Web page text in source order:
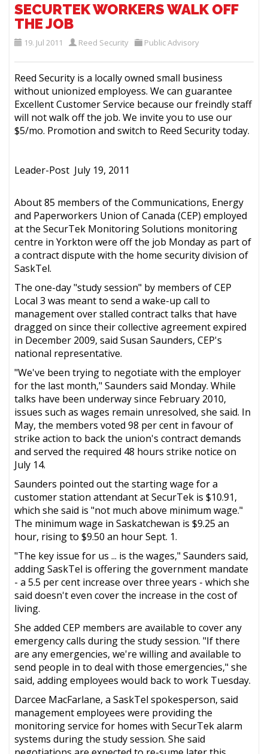
SECURTEK WORKERS WALK OFF
THE JOB
19. Jul 2011 Reed Security Public Advisory
Reed Security is a locally owned small business
without unionized employess. We can guarantee
Excellent Customer Service because our freindly staff
will not walk off the job. We invite you to use our
$5/mo. Promotion and switch to Reed Security today.
Leader-Post July 19, 2011
About 85 members of the Communications, Energy
and Paperworkers Union of Canada (CEP) employed
at the SecurTek Monitoring Solutions monitoring
centre in Yorkton were off the job Monday as part of
a contract dispute with the home security division of
SaskTel.
The one-day "study session" by members of CEP
Local 3 was meant to send a wake-up call to
management over stalled contract talks that have
dragged on since their collective agreement expired
in December 2009, said Susan Saunders, CEP's
national representative.
"We've been trying to negotiate with the employer
for the last month," Saunders said Monday. While
talks have been underway since February 2010,
issues such as wages remain unresolved, she said. In
May, the members voted 98 per cent in favour of
strike action to back the union's contract demands
and served the required 48 hours strike notice on
July 14.
Saunders pointed out the starting wage for a
customer station attendant at SecurTek is $10.91,
which she said is "not much above minimum wage."
The minimum wage in Saskatchewan is $9.25 an
hour, rising to $9.50 an hour Sept. 1.
"The key issue for us ... is the wages," Saunders said,
adding SaskTel is offering the government mandate
- a 5.5 per cent increase over three years - which she
said doesn't even cover the increase in the cost of
living.
She added CEP members are available to cover any
emergency calls during the study session. "If there
are any emergencies, we're willing and available to
send people in to deal with those emergencies," she
said, adding employees would back to work Tuesday.
Darcee MacFarlane, a SaskTel spokesperson, said
management employees were providing the
monitoring service for homes with SecurTek alarm
systems during the study session. She said